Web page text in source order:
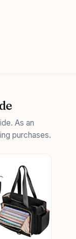
As an
purchases.